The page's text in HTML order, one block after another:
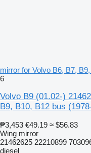
mirror for Volvo B6, B7,
6
Volvo B9 (01.02-)
B9, B10, B12 bus
₱3,453 €49.19 ≈ $56.83
Wing mirror
21462625 22210899
diesel